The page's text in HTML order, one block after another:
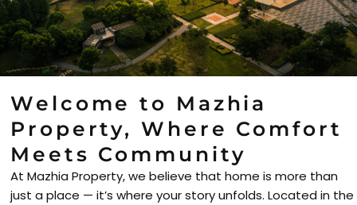
Welcome to Mazhia
Property, Where Comfort
Meets Community
At Mazhia Property, we believe that home is more than
just a place — it’s where your story unfolds. Located in the